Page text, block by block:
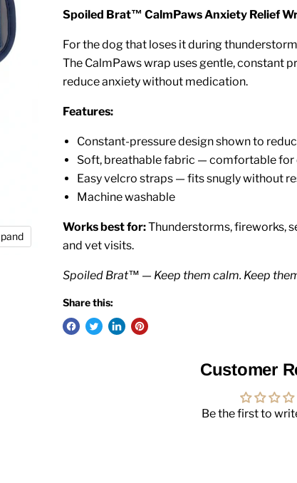
Spoiled Brat™ CalmPaws Anxiety Relief
For the dog that loses it during
The CalmPaws wrap uses gentle, constant
reduce anxiety without medication.
Features:
Constant-pressure design shown to
Soft, breathable fabric — comfortable for
Easy velcro straps — fits snugly without
Machine washable
Works best for:Thunderstorms, fireworks,
and vet visits.
Spoiled Brat™ — Keep them calm. Keep
Share this:
Customer
Be the first to